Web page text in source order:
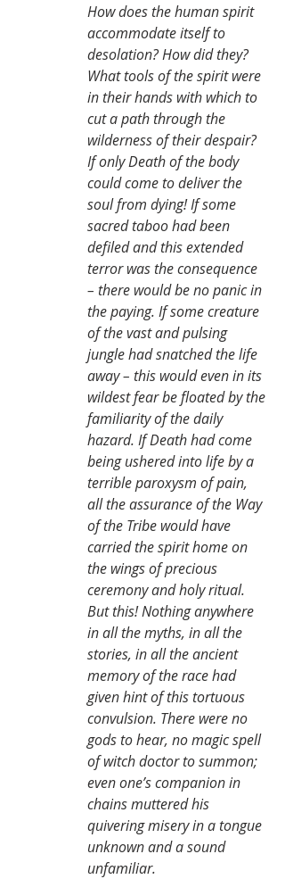
How does the human spirit
accommodate itself to
desolation? How did they?
What tools of the spirit were
in their hands with which to
cut a path through the
wilderness of their despair?
If only Death of the body
could come to deliver the
soul from dying! If some
sacred taboo had been
defiled and this extended
terror was the consequence
– there would be no panic in
the paying. If some creature
of the vast and pulsing
jungle had snatched the life
away – this would even in its
wildest fear be floated by the
familiarity of the daily
hazard. If Death had come
being ushered into life by a
terrible paroxysm of pain,
all the assurance of the Way
of the Tribe would have
carried the spirit home on
the wings of precious
ceremony and holy ritual.
But this! Nothing anywhere
in all the myths, in all the
stories, in all the ancient
memory of the race had
given hint of this tortuous
convulsion. There were no
gods to hear, no magic spell
of witch doctor to summon;
even one’s companion in
chains muttered his
quivering misery in a tongue
unknown and a sound
unfamiliar.